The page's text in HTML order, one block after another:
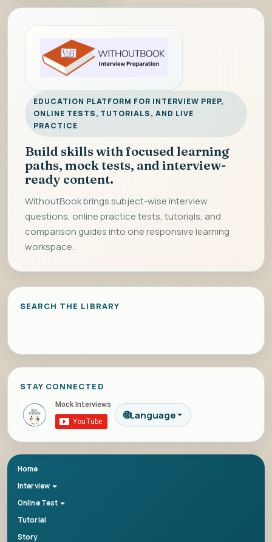
EDUCATION PLATFORM FOR INTERVIEW PREP,
ONLINE TESTS, TUTORIALS, AND LIVE
PRACTICE
Build skills with focused learning
paths, mock tests, and interview-
ready content.
WithoutBook brings subject-wise interview
questions, online practice tests, tutorials, and
comparison guides into one responsive learning
workspace.
SEARCH THE LIBRARY
STAY CONNECTED
🌐Language
Home
Interview
Online Test
Tutorial
Story